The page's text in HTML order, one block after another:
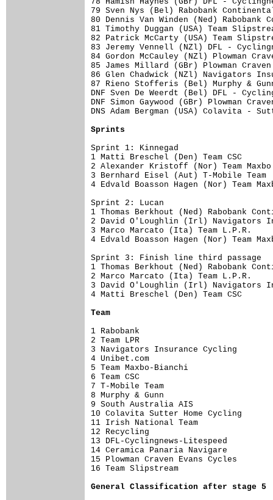
79 Sven Nys
80 Dennis Van
81 Timothy Duggan (USA)
82 Patrick McCarty (USA)
83 Jeremy Vennell
84 Gordon McCauley (NZl)
85 James Millard (GBr)
86 Glen Chadwick (NZl)
87 Rieno Stofferis (Bel) Murphy
DNF Sven De Weerdt
DNF Simon Gaywood (GBr)
DNS Adam Bergman (USA) Colavita -
Sprints
Sprint 1: Kinnegad
1 Matti Breschel (Den) Team
2 Alexander Kristoff (Nor)
3 Bernhard Eisel (Aut) T-
4 Edvald Boasson Hagen (Nor)
Sprint 2: Lucan
1 Thomas Berkhout (Ned)
2 David O'Loughlin (Irl)
3 Marco Marcato (Ita) Team
4 Edvald Boasson Hagen (Nor)
Sprint 3: Finish line third passage
1 Thomas Berkhout (Ned)
2 Marco Marcato (Ita) Team
3 David O'Loughlin (Irl)
4 Matti Breschel (Den) Team
Team
1 Rabobank
2
3 Navigators Insurance
4 Unibet.com
5 Team
6
7 T-
8
9 South
10 Colavita
11 Irish
12
13 DFL-
14 Ceramica
15 Plowman
16 Team Slipstream
General Classification after stage 5